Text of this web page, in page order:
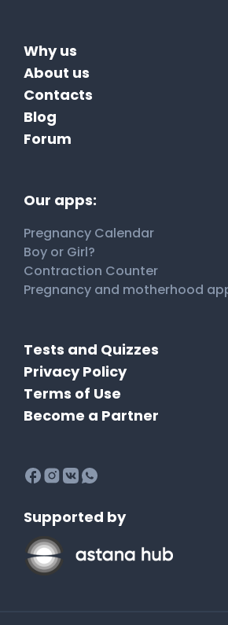
Why us
About us
Contacts
Blog
Forum
Our apps:
Pregnancy Calendar
Boy or Girl?
Contraction Counter
Pregnancy and motherhood
Tests and Quizzes
Privacy Policy
Terms of Use
Become a Partner
Supported by